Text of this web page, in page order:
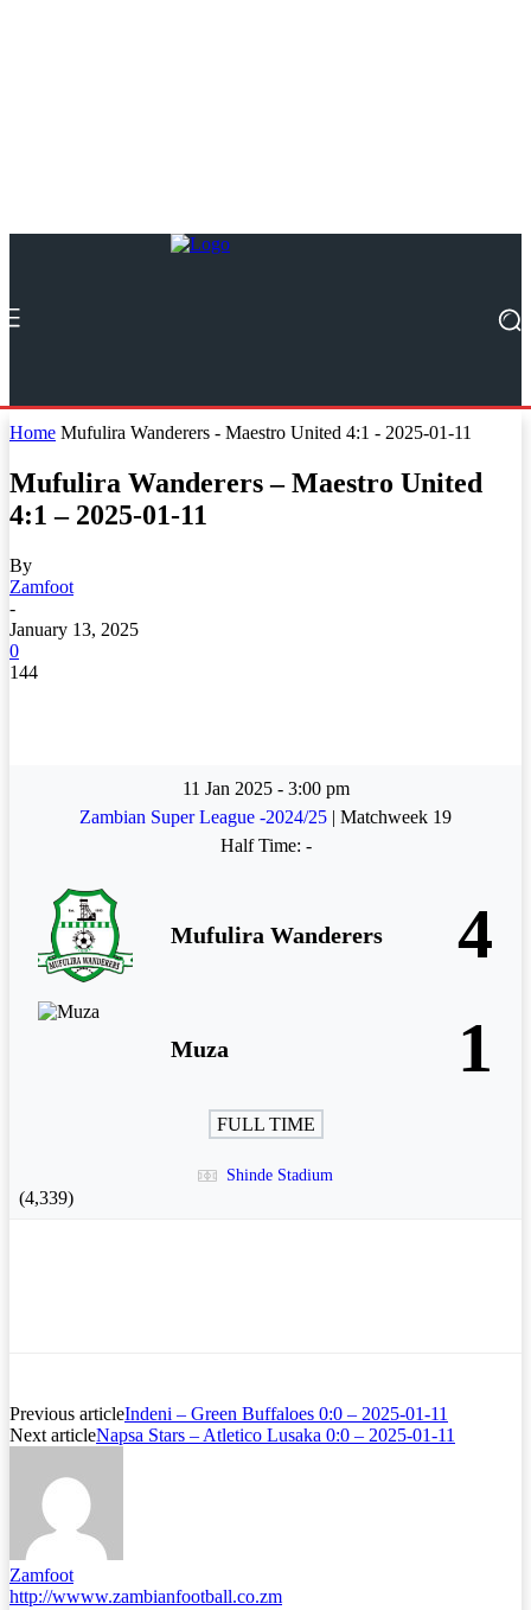
Home Mufulira Wanderers - Maestro United 4:1 - 2025-01-11
Mufulira Wanderers – Maestro United
4:1 – 2025-01-11
By
Zamfoot
-
January 13, 2025
0
144
11 Jan 2025 - 3:00 pm
Zambian Super League -2024/25 | Matchweek 19
Half Time: -
Mufulira Wanderers 4
Muza 1
FULL TIME
Shinde Stadium
(4,339)
Previous articleIndeni – Green Buffaloes 0:0 – 2025-01-11
Next articleNapsa Stars – Atletico Lusaka 0:0 – 2025-01-11
Zamfoot
http://wwww.zambianfootball.co.zm